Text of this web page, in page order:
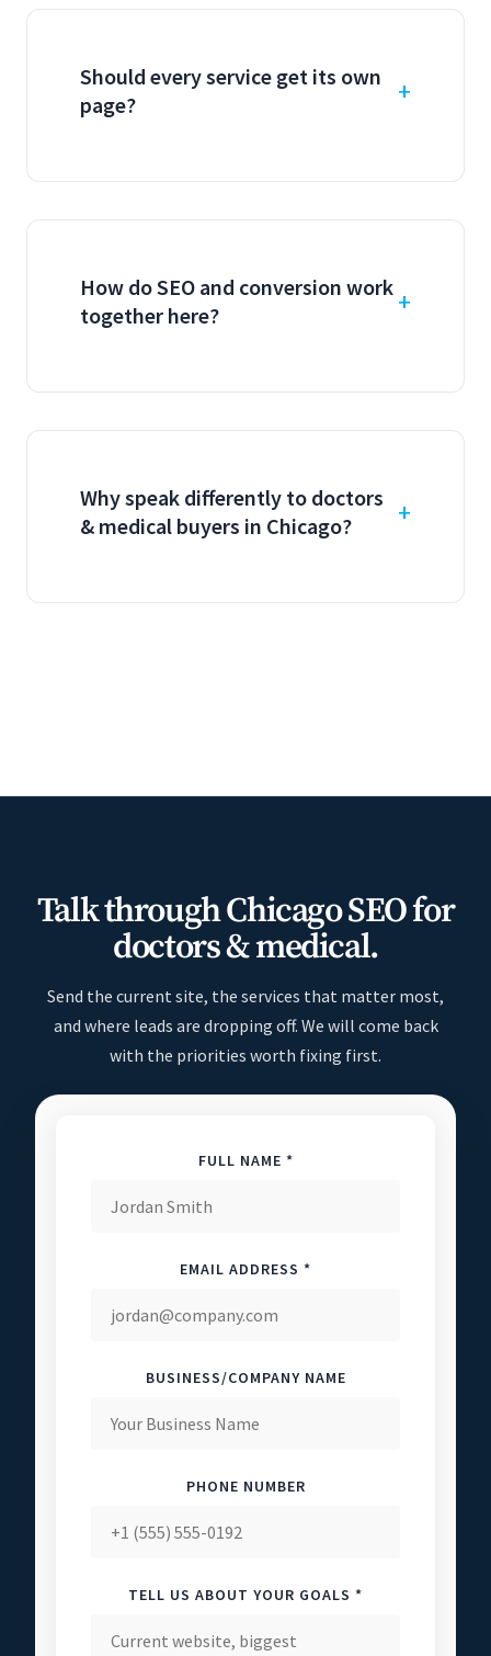
Should every service get its own
page?
How do SEO and conversion work
together here?
Why speak differently to doctors
& medical buyers in Chicago?
Talk through Chicago SEO for
doctors & medical.
Send the current site, the services that matter most,
and where leads are dropping off. We will come back
with the priorities worth fixing first.
FULL NAME *
EMAIL ADDRESS *
BUSINESS/COMPANY NAME
PHONE NUMBER
TELL US ABOUT YOUR GOALS *